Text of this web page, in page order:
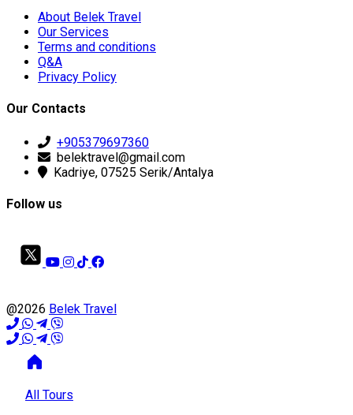
About Belek Travel
Our Services
Terms and conditions
Q&A
Privacy Policy
Our Contacts
+905379697360
belektravel@gmail.com
Kadriye, 07525 Serik/Antalya
Follow us
@2026 Belek Travel
All Tours